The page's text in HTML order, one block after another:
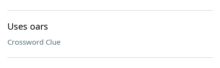
Uses oars
Crossword Clue